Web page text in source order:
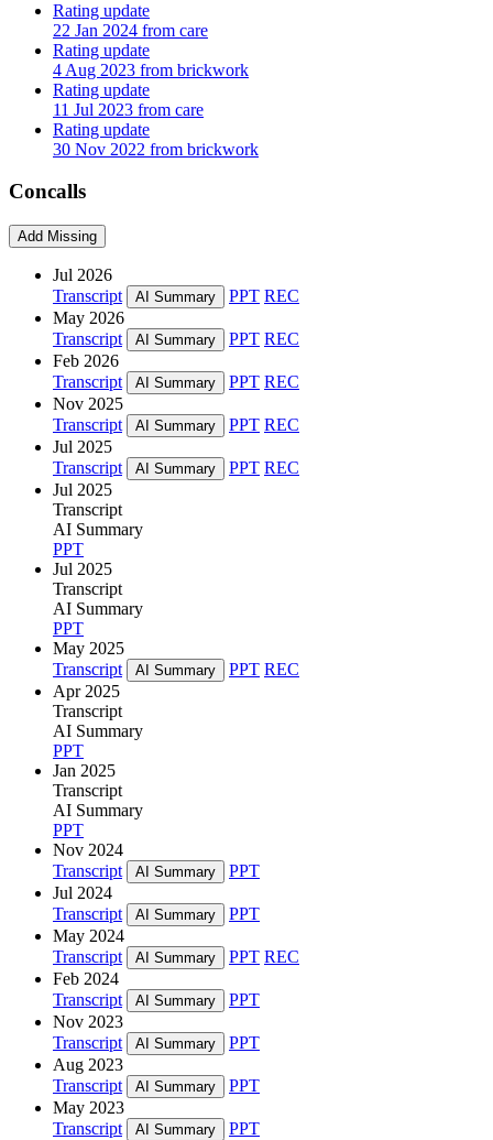
Rating update
22 Jan 2024 from care
Rating update
4 Aug 2023 from brickwork
Rating update
11 Jul 2023 from care
Rating update
30 Nov 2022 from brickwork
Concalls
Add Missing
Jul 2026
Transcript
AI Summary PPT REC
May 2026
Transcript
AI Summary PPT REC
Feb 2026
Transcript
AI Summary PPT REC
Nov 2025
Transcript
AI Summary PPT REC
Jul 2025
Transcript
AI Summary PPT REC
Jul 2025
Transcript
AI Summary
PPT
Jul 2025
Transcript
AI Summary
PPT
May 2025
Transcript
AI Summary PPT REC
Apr 2025
Transcript
AI Summary
PPT
Jan 2025
Transcript
AI Summary
PPT
Nov 2024
Transcript
AI Summary
PPT
Jul 2024
Transcript
AI Summary
PPT
May 2024
Transcript
AI Summary PPT REC
Feb 2024
Transcript
AI Summary
PPT
Nov 2023
Transcript
AI Summary
PPT
Aug 2023
Transcript
AI Summary
PPT
May 2023
Transcript
AI Summary
PPT